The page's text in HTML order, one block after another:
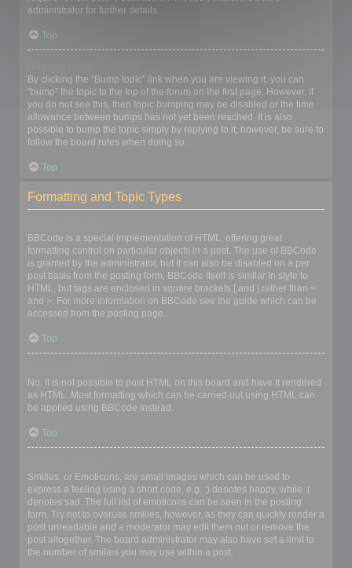
administrator for further details.
Top
By clicking the “Bump topic” link when you are viewing it, you can
“bump” the topic to the top of the forum on the first page. However, if
you do not see this, then topic bumping may be disabled or the time
allowance between bumps has not yet been reached. It is also
possible to bump the topic simply by replying to it, however, be sure to
follow the board rules when doing so.
Top
Formatting and Topic Types
BBCode is a special implementation of HTML, offering great
formatting control on particular objects in a post. The use of BBCode
is granted by the administrator, but it can also be disabled on a per
post basis from the posting form. BBCode itself is similar in style to
HTML, but tags are enclosed in square brackets [ and ] rather than <
and >. For more information on BBCode see the guide which can be
accessed from the posting page.
Top
No. It is not possible to post HTML on this board and have it rendered
as HTML. Most formatting which can be carried out using HTML can
be applied using BBCode instead.
Top
Smilies, or Emoticons, are small images which can be used to
express a feeling using a short code, e.g. :) denotes happy, while :(
denotes sad. The full list of emoticons can be seen in the posting
form. Try not to overuse smilies, however, as they can quickly render a
post unreadable and a moderator may edit them out or remove the
post altogether. The board administrator may also have set a limit to
the number of smilies you may use within a post.